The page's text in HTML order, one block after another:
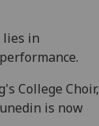
lies in
College Choir,
is now